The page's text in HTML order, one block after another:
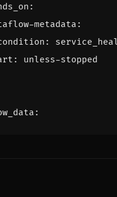
:
metadata :
:
: unless-stopped
: